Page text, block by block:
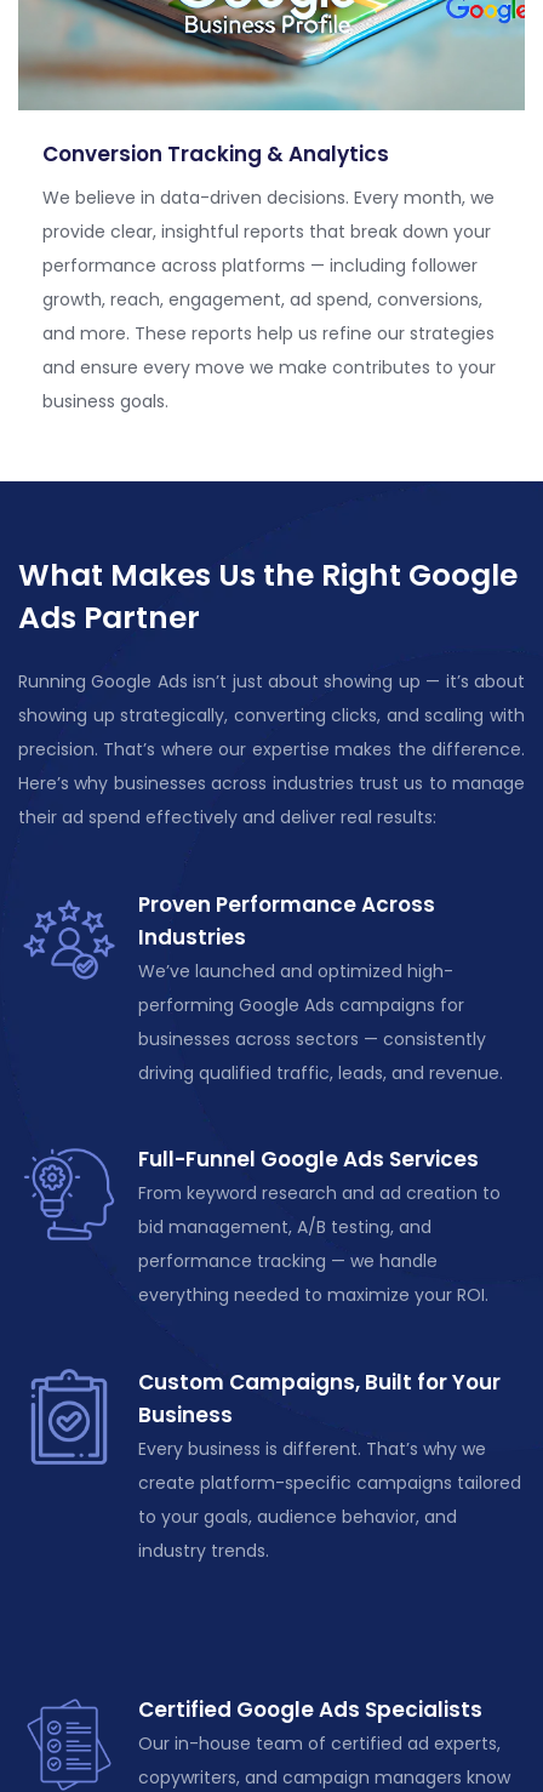
Conversion Tracking & Analytics
We believe in data-driven decisions. Every month, we
provide clear, insightful reports that break down your
performance across platforms — including follower
growth, reach, engagement, ad spend, conversions,
and more. These reports help us refine our strategies
and ensure every move we make contributes to your
business goals.
What Makes Us the Right Google
Ads Partner
Running Google Adsisn’t just about showing up — it’s about
showing up strategically, converting clicks, and scaling with
precision. That’s where our expertise makes the difference.
Here’s why businesses across industries trust us to manage
their ad spend effectively and deliver real results:
Proven Performance Across
Industries
We’ve launched and optimized high-
performing Google Ads campaigns for
businesses across sectors — consistently
driving qualified traffic, leads, and revenue.
Full-Funnel Google Ads Services
From keyword research and ad creation to
bid management, A/B testing, and
performance tracking — we handle
everything needed to maximize your ROI.
Custom Campaigns, Built for Your
Business
Every business is different. That’s why we
create platform-specific campaigns tailored
to your goals, audience behavior, and
industry trends.
Certified Google Ads Specialists
Our in-house team of certified ad experts,
copywriters, and campaign managers know